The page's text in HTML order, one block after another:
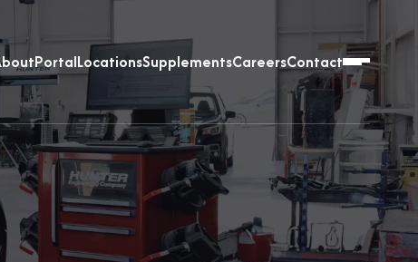
PortalLocationsSupplementsCareersContact